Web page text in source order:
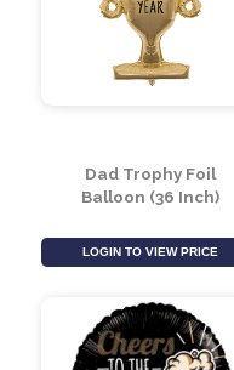
Dad Trophy Foil
LOGIN TO VIEW PRICE